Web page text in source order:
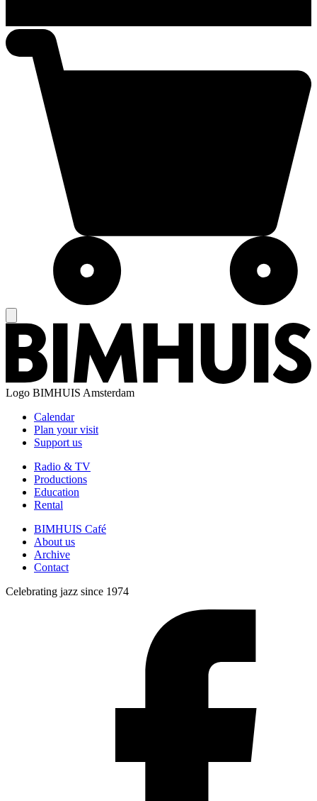
Logo BIMHUIS Amsterdam
Calendar
Plan your visit
Support us
Radio & TV
Productions
Education
Rental
BIMHUIS Café
About us
Archive
Contact
Celebrating jazz since 1974